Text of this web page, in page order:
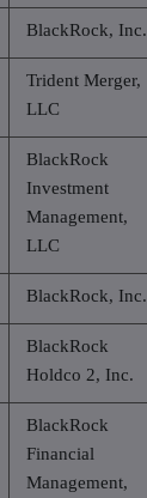
BlackRock, Inc.
Trident Merger,
LLC
BlackRock
Investment
Management,
LLC
BlackRock, Inc.
BlackRock
Holdco 2, Inc.
BlackRock
Financial
Management,